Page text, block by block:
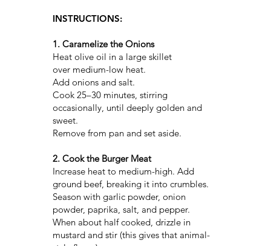
INSTRUCTIONS:
1. Caramelize the Onions
Heat olive oil in a large skillet
over medium-low heat.
Add onions and salt.
Cook 25–30 minutes, stirring
occasionally, until deeply golden and
sweet.
Remove from pan and set aside.
2. Cook the Burger Meat
Increase heat to medium-high. Add
ground beef, breaking it into crumbles.
Season with garlic powder, onion
powder, paprika, salt, and pepper.
When about half cooked, drizzle in
mustard and stir (this gives that animal-